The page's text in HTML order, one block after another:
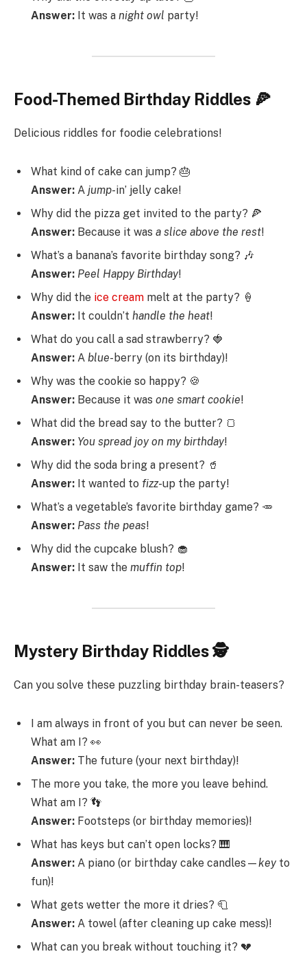
Answer: It was a night owl party!
Food-Themed Birthday Riddles 🍕
Delicious riddles for foodie celebrations!
What kind of cake can jump? 🎂
Answer: A jump-in’ jelly cake!
Why did the pizza get invited to the party? 🍕
Answer: Because it was a slice above the rest!
What’s a banana’s favorite birthday song? 🎶
Answer: Peel Happy Birthday!
Why did the ice cream melt at the party? 🍦
Answer: It couldn’t handle the heat!
What do you call a sad strawberry? 🍓
Answer: A blue-berry (on its birthday)!
Why was the cookie so happy? 🍪
Answer: Because it was one smart cookie!
What did the bread say to the butter? 🍞
Answer: You spread joy on my birthday!
Why did the soda bring a present? 🥤
Answer: It wanted to fizz-up the party!
What’s a vegetable’s favorite birthday game? 🥕
Answer: Pass the peas!
Why did the cupcake blush? 🧁
Answer: It saw the muffin top!
Mystery Birthday Riddles 🕵️
Can you solve these puzzling birthday brain-teasers?
I am always in front of you but can never be seen.
What am I? 👀
Answer: The future (your next birthday)!
The more you take, the more you leave behind.
What am I? 👣
Answer: Footsteps (or birthday memories)!
What has keys but can’t open locks? 🎹
Answer: A piano (or birthday cake candles—keyto
fun)!
What gets wetter the more it dries? 🧻
Answer: A towel (after cleaning up cake mess)!
What can you break without touching it? 💔